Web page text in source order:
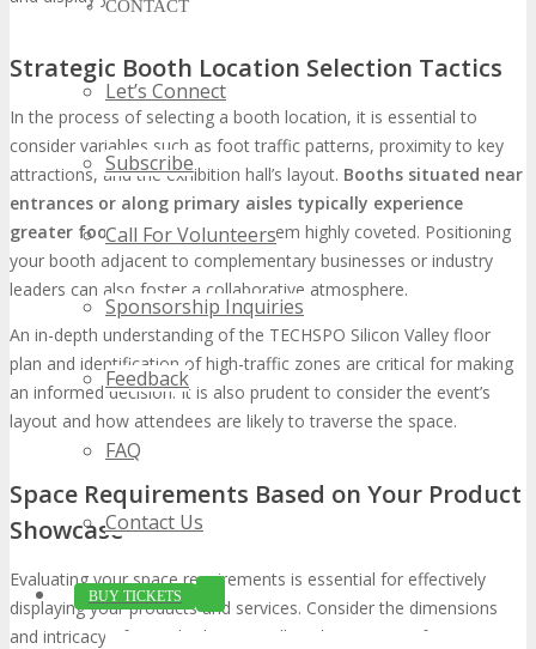
CONTACT
Let’s Connect
Subscribe
Call For Volunteers
Sponsorship Inquiries
Feedback
FAQ
Contact Us
BUY TICKETS
Strategic Booth Location Selection Tactics
In the process of selecting a booth location, it is essential to
consider variables such as foot traffic patterns, proximity to key
attractions, and the exhibition hall’s layout. Booths situated near
entrances or along primary aisles typically experience
greater foot traffic , rendering them highly coveted. Positioning
your booth adjacent to complementary businesses or industry
leaders can also foster a collaborative atmosphere.
An in-depth understanding of the TECHSPO Silicon Valley floor
plan and identification of high-traffic zones are critical for making
an informed decision. It is also prudent to consider the event’s
layout and how attendees are likely to traverse the space.
Space Requirements Based on Your Product
Showcase
Evaluating your space requirements is essential for effectively
displaying your products and services. Consider the dimensions
and intricacy of your display, as well as the necessity for